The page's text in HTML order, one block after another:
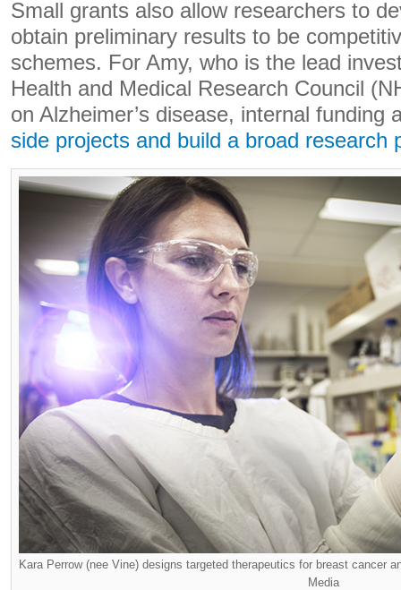
Small grants also allow researchers to
obtain preliminary results to be
schemes. For Amy, who is the lead
Health and Medical Research Council
on Alzheimer’s disease, internal funding
side projects and build a broad research
Kara Perrow (nee Vine) designs targeted therapeutics for breast cancer
Media